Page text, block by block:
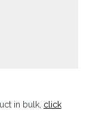
in bulk, click